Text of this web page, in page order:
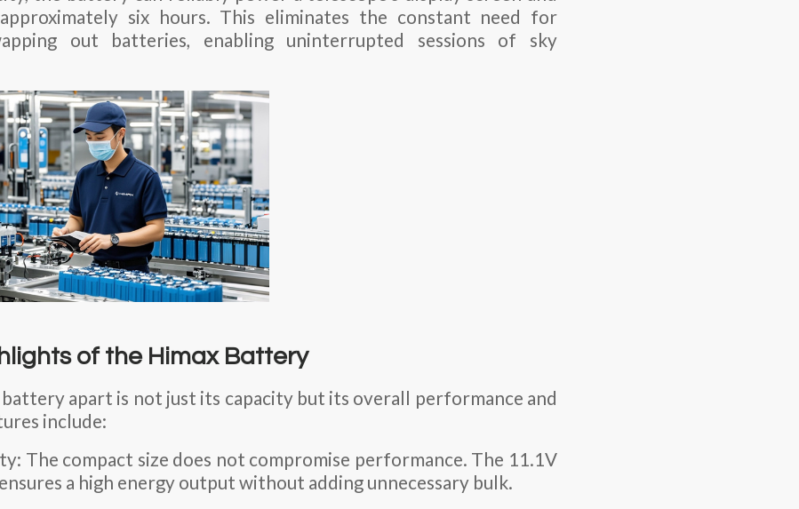
six hours. This eliminates the constant need for
out batteries, enabling uninterrupted sessions of sky
of the Himax Battery
battery apart is not just its capacity but its overall performance and
include:
The compact size does not compromise performance. The 11.1V
a high energy output without adding unnecessary bulk.